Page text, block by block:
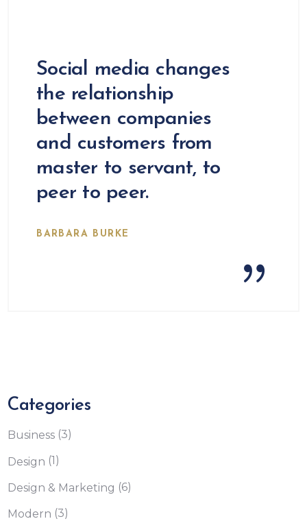
Social media changes
the relationship
between companies
and customers from
master to servant, to
peer to peer.
BARBARA BURKE
Categories
Business (3)
Design (1)
Design & Marketing (6)
Modern (3)